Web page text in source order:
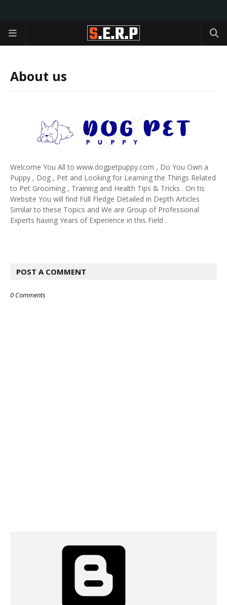
About us
Welcome You All to www.dogpetpuppy.com , Do You Own a
Puppy , Dog , Pet and Looking for Learning the Things Related
to Pet Grooming , Training and Health Tips & Tricks . On tis
Website You will find Full Fledge Detailed in Depth Articles
Similar to these Topics and We are Group of Professional
Experts having Years of Experience in this Field .
POST A COMMENT
0 Comments